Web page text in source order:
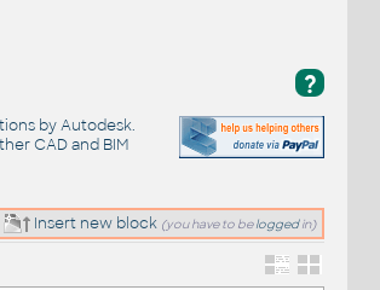
?
by Autodesk.
CAD and BIM
Insert new block (you have to beloggedin)